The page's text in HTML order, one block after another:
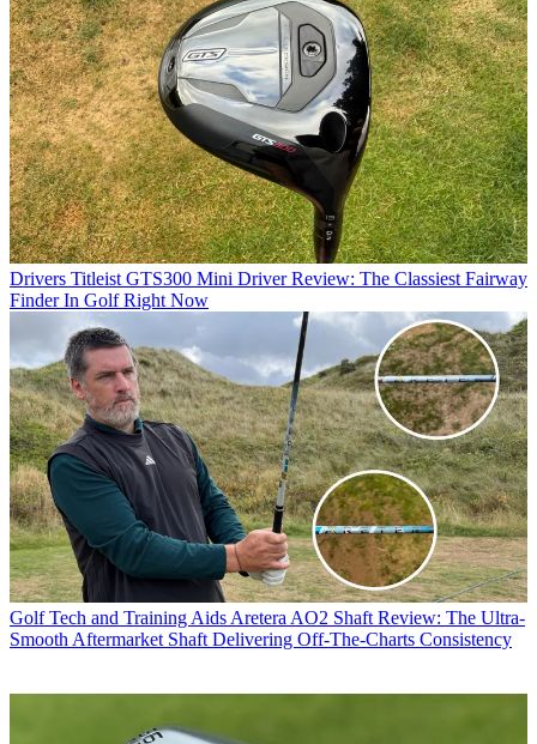
Drivers Titleist GTS300 Mini Driver Review: The Classiest Fairway
Finder In Golf Right Now
Golf Tech and Training Aids Aretera AO2 Shaft Review: The Ultra-
Smooth Aftermarket Shaft Delivering Off-The-Charts Consistency